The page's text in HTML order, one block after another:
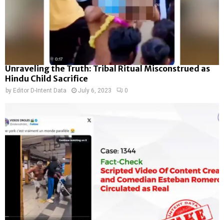
Unraveling the Truth: Tribal Ritual Misconstrued as
Hindu Child Sacrifice
by Editor D-Intent Data July 6, 2023 0